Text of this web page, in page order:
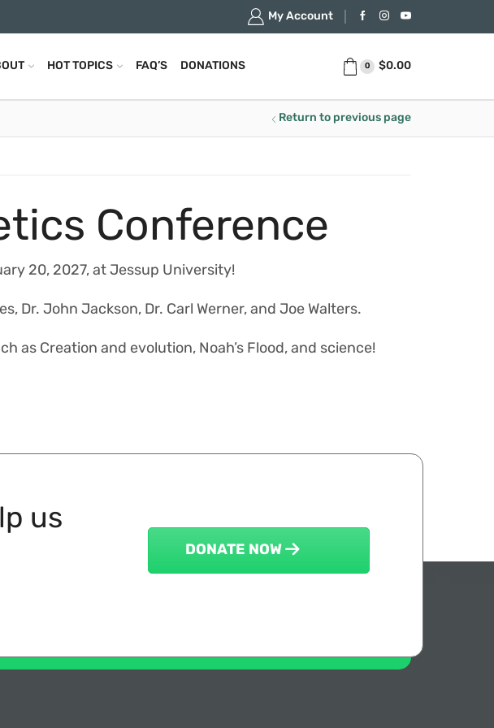
My Account
HOT TOPICS FAQ’S DONATIONS 0 $0.00
Return to previous page
Conference
20, 2027, at Jessup University!
Dr. John Jackson, Dr. Carl Werner, and Joe Walters.
as Creation and evolution, Noah’s Flood, and science!
us
DONATE NOW